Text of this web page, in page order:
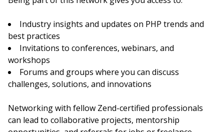
Industry insights and updates on PHP trends and
best practices
Invitations to conferences, webinars, and
workshops
Forums and groups where you can discuss
challenges, solutions, and innovations
Networking with fellow Zend-certified professionals
can lead to collaborative projects, mentorship